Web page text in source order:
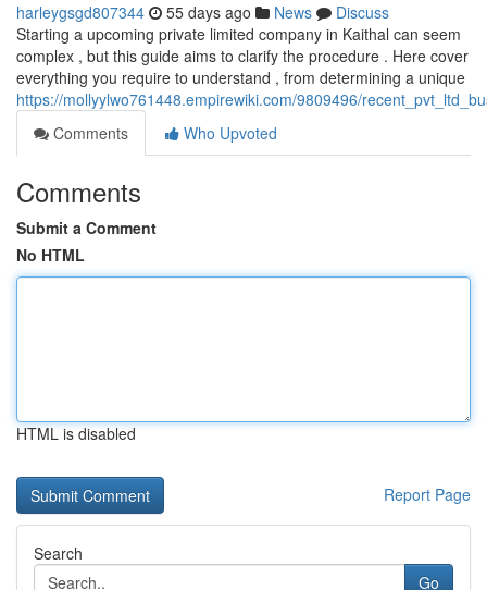
harleygsgd807344 55 days ago News
Discuss
Starting a upcoming private limited company in Kaithal can seem
complex , but this guide aims to clarify the procedure . Here cover
everything you require to understand , from determining a unique
https://mollyylwo761448.empirewiki.com/9809496/
Comments
Who Upvoted
Comments
Submit a Comment
No HTML
HTML is disabled
Report Page
Search
Go